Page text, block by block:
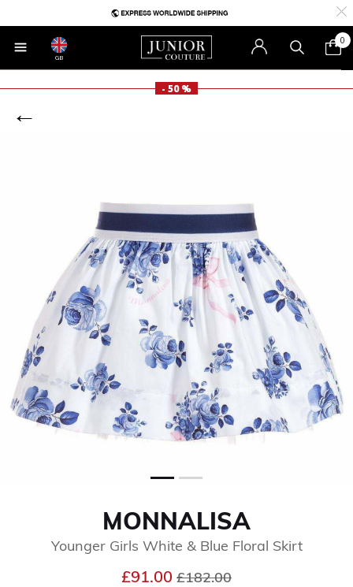
GB
0
- 50 %
MONNALISA
Younger Girls White & Blue Floral Skirt
£91.00 Price reduced from
£182.00